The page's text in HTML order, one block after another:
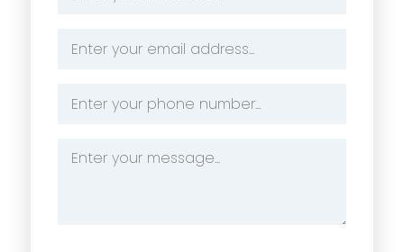
Address
Number